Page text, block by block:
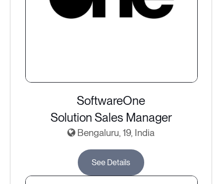
SoftwareOne
Solution Sales Manager
Bengaluru, 19, India
See Details